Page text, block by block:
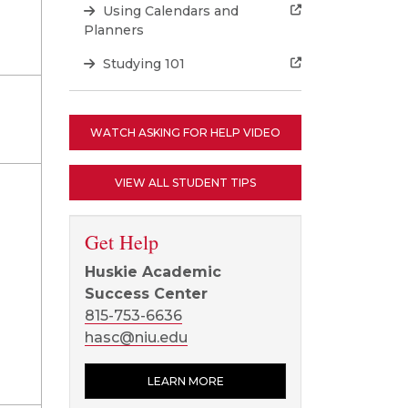
Using Calendars and
Planners
Studying 101
WATCH ASKING FOR HELP VIDEO
VIEW ALL STUDENT TIPS
Get Help
Huskie Academic
Success Center
815-753-6636
hasc@niu.edu
LEARN MORE